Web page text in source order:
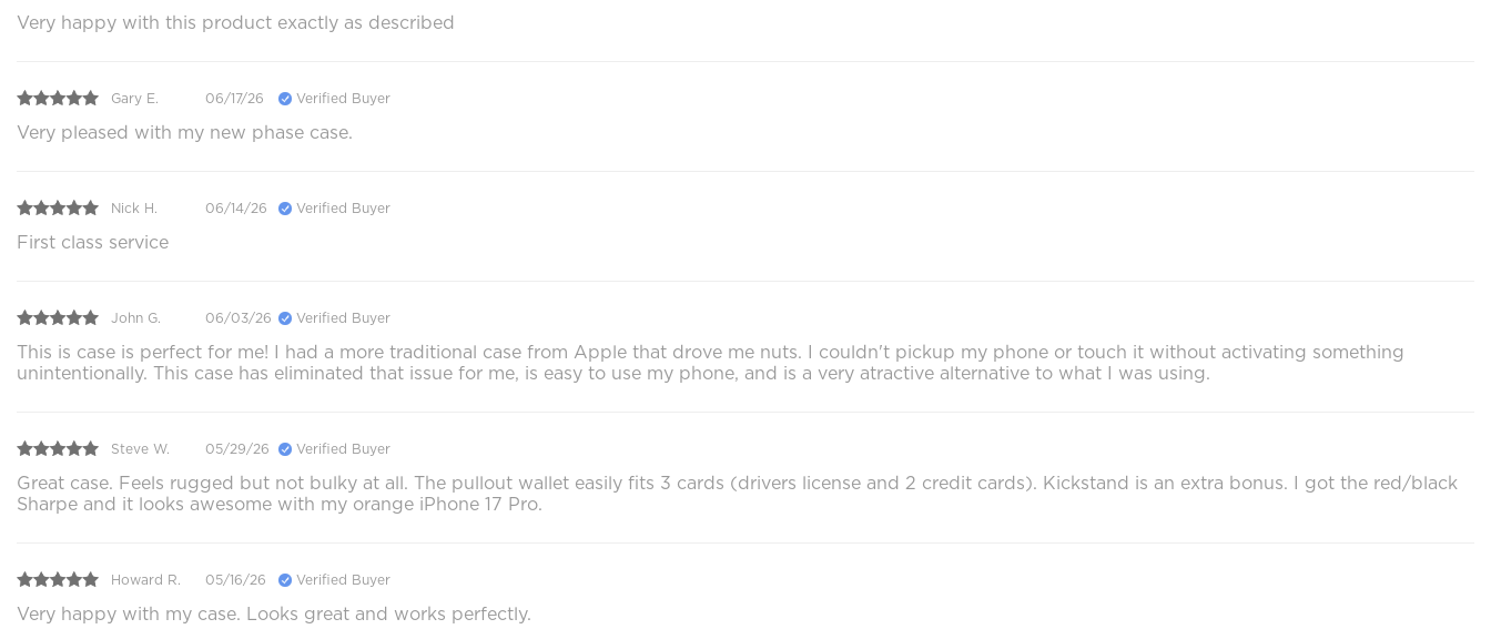
Very happy with this product exactly as described
Gary E. 06/17/26 Verified Buyer
Very pleased with my new phase case.
Nick H. 06/14/26 Verified Buyer
First class service
John G. 06/03/26 Verified Buyer
This is case is perfect for me! I had a more traditional case from Apple that drove me nuts. I couldn't pickup my phone or touch it without activating something
unintentionally. This case has eliminated that issue for me, is easy to use my phone, and is a very atractive alternative to what I was using.
Steve W. 05/29/26 Verified Buyer
Great case. Feels rugged but not bulky at all. The pullout wallet easily fits 3 cards (drivers license and 2 credit cards). Kickstand is an extra bonus. I got the red/black
Sharpe and it looks awesome with my orange iPhone 17 Pro.
Howard R. 05/16/26 Verified Buyer
Very happy with my case. Looks great and works perfectly.